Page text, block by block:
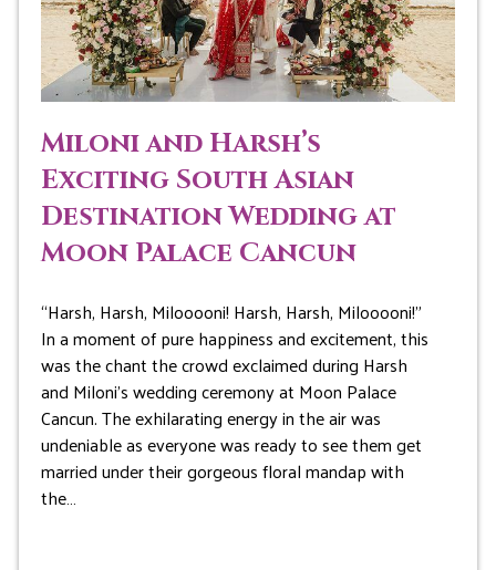
Miloni and Harsh’s
Exciting South Asian
Destination Wedding at
Moon Palace Cancun
“Harsh, Harsh, Milooooni! Harsh, Harsh, Milooooni!”
In a moment of pure happiness and excitement, this
was the chant the crowd exclaimed during Harsh
and Miloni’s wedding ceremony at Moon Palace
Cancun. The exhilarating energy in the air was
undeniable as everyone was ready to see them get
married under their gorgeous floral mandap with
the…